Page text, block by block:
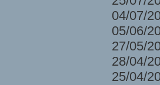
04/07/
05/06/
27/05/
28/04/
25/04/